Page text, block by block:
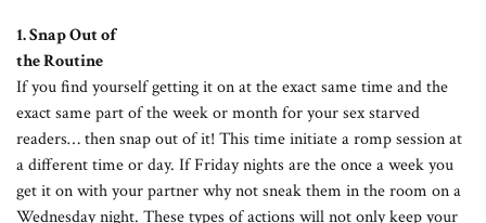
1. Snap Out of
the Routine
If you find yourself getting it on at the exact same time and the
exact same part of the week or month for your sex starved
readers… then snap out of it! This time initiate a romp session at
a different time or day. If Friday nights are the once a week you
get it on with your partner why not sneak them in the room on a
Wednesday night. These types of actions will not only keep your